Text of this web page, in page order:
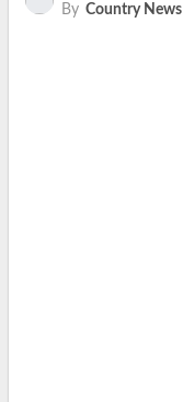
By Country News